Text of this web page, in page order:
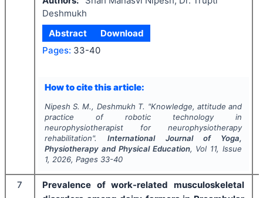
Deshmukh
Abstract
Download
Pages: 33-40
How to cite this article:
Nipesh S. M., Deshmukh T. "Knowledge, attitude and
practice of robotic technology in
neurophysiotherapist for neurophysiotherapy
rehabilitation".International Journal of Yoga,
Physiotherapy and Physical Education, Vol 11, Issue
1, 2026, Pages 33-40
7
Prevalence of work-related musculoskeletal